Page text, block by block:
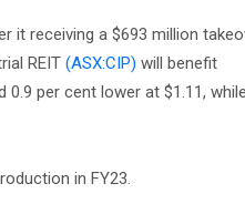
it receiving a $693 million
REIT (ASX:CIP) will benefit
0.9 per cent lower at $1.11, while
in FY23.